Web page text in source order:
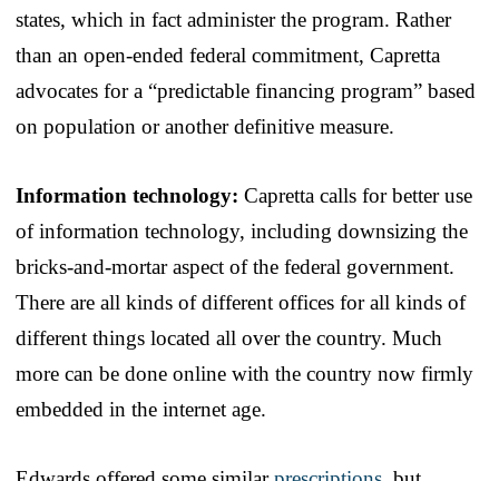
states, which in fact administer the program. Rather
than an open-ended federal commitment, Capretta
advocates for a “predictable financing program” based
on population or another definitive measure.
Information technology: Capretta calls for better use
of information technology, including downsizing the
bricks-and-mortar aspect of the federal government.
There are all kinds of different offices for all kinds of
different things located all over the country. Much
more can be done online with the country now firmly
embedded in the internet age.